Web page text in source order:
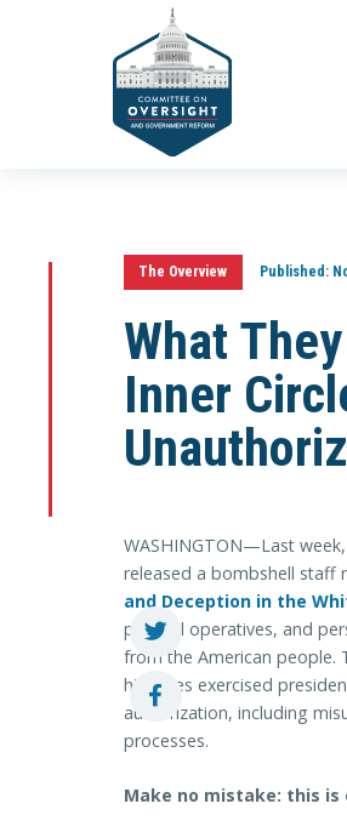
The Overview Published:
What
Inner
WASHINGTON—Last
released a bombshell staff
and Deception in the
political operatives, and
from the American people.
his aides exercised
authorization, including
processes.
Make no mistake: this